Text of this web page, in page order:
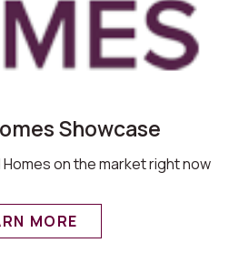
Showcase
on the market right now
MORE